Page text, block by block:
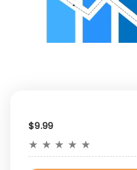
$9.99
★ ★ ★ ★ ★